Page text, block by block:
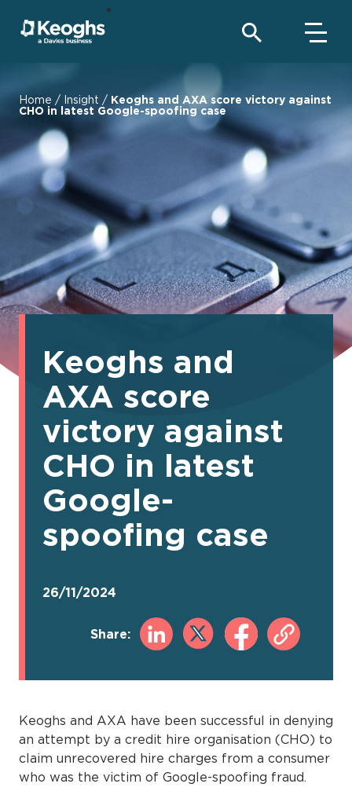
Home / Insight / Keoghs and AXA score victory against
CHO in latest Google-spoofing case
Keoghs and
AXA score
victory against
CHO in latest
Google-
spoofing case
26/11/2024
Share:
Keoghs and AXA have been successful in denying
an attempt by a credit hire organisation (CHO) to
claim unrecovered hire charges from a consumer
who was the victim of Google-spoofing fraud.